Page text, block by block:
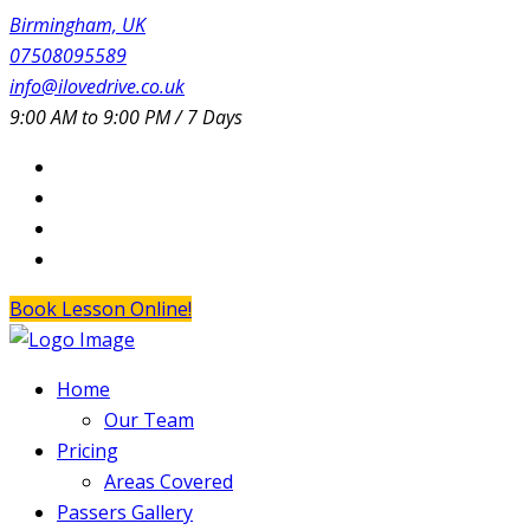
Birmingham, UK
07508095589
info@ilovedrive.co.uk
9:00 AM to 9:00 PM / 7 Days
Book Lesson Online!
Home
Our Team
Pricing
Areas Covered
Passers Gallery